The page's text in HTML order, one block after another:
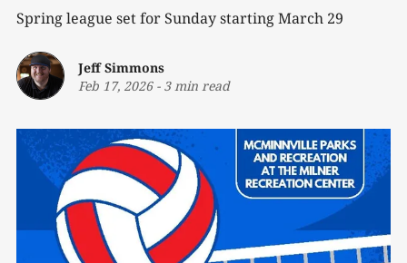
Spring league set for Sunday starting March 29
Jeff Simmons
Feb 17, 2026- 3 min read